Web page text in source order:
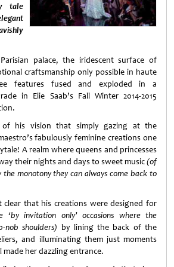
tale
palace, the iridescent surface of
craftsmanship only possible in haute
features fused and exploded in a
in Elie Saab’s Fall Winter 2014-2015
his vision that simply gazing at the
fabulously feminine creations one
A realm where queens and princesses
their nights and days to sweet music(of
the monotony they can always come back to
clear that his creations were designed for
‘by invitation only’ occasions where the
nob shoulders) by lining the back of the
and illuminating them just moments
her dazzling entrance.